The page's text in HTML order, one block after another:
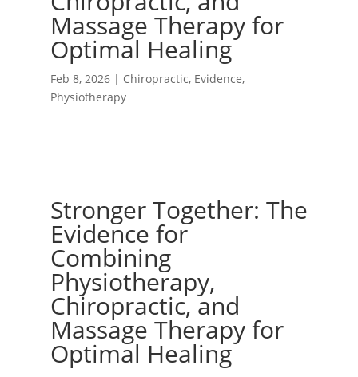
Massage Therapy for
Optimal Healing
Feb 8, 2026| Chiropractic, Evidence,
Physiotherapy
Stronger Together: The
Evidence for
Combining
Physiotherapy,
Chiropractic, and
Massage Therapy for
Optimal Healing